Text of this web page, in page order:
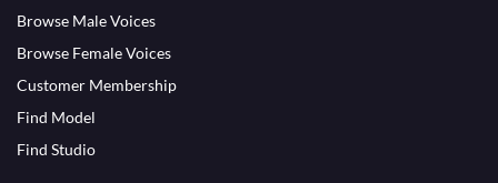
Browse Male Voices
Browse Female Voices
Customer Membership
Find Model
Find Studio